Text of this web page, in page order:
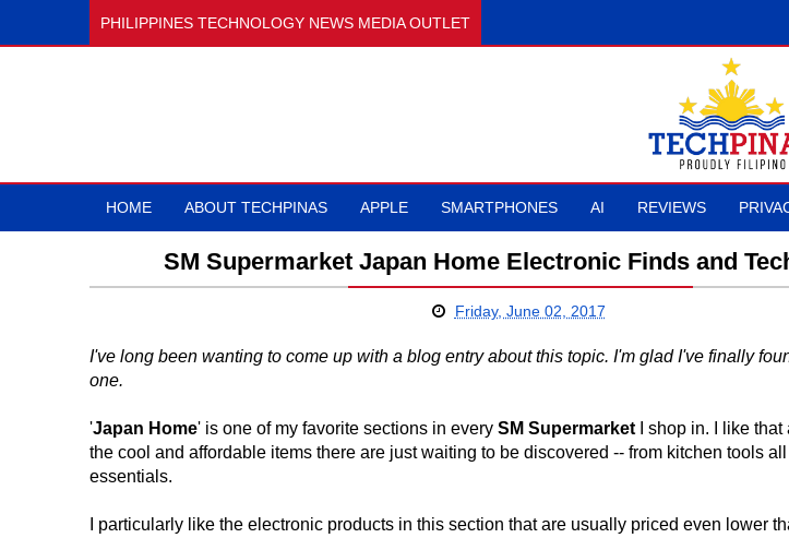
PHILIPPINES TECHNOLOGY NEWS MEDIA OUTLET
HOME ABOUT TECHPINAS APPLE SMARTPHONES AI REVIEWS
SM Supermarket Japan Home Electronic Finds and
Friday, June 02, 2017
I've long been wanting to come up with a blog entry about this topic. I'm glad I've finally
one.
'Japan Home' is one of my favorite sections in every SM Supermarket I shop in. I like that
the cool and affordable items there are just waiting to be discovered -- from kitchen tools all
essentials.
I particularly like the electronic products in this section that are usually priced even lower